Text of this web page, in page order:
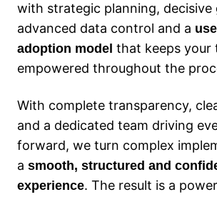
with strategic planning, decisive
advanced data control and a
adoption model that keeps your
empowered throughout the
With complete transparency,
and a dedicated team driving
forward, we turn complex
a smooth, structured and
experience. The result is a